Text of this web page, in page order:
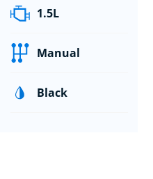
1.5L
Manual
Black